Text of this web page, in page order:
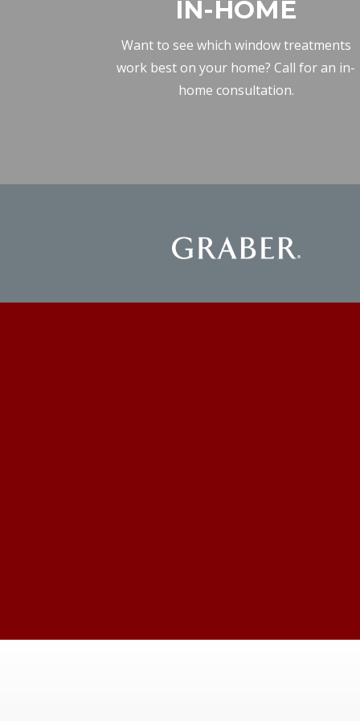
IN-HOME
Want to see which window treatments
work best on your home? Call for an in-
home consultation.